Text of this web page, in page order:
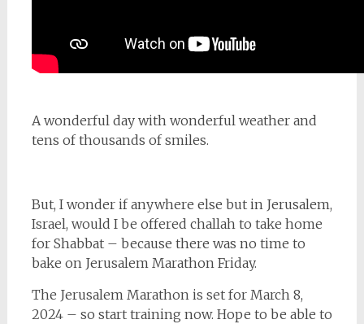
A wonderful day with wonderful weather and
tens of thousands of smiles.
But, I wonder if anywhere else but in Jerusalem,
Israel, would I be offered challah to take home
for Shabbat – because there was no time to
bake on Jerusalem Marathon Friday.
The Jerusalem Marathon is set for March 8,
2024 – so start training now. Hope to be able to